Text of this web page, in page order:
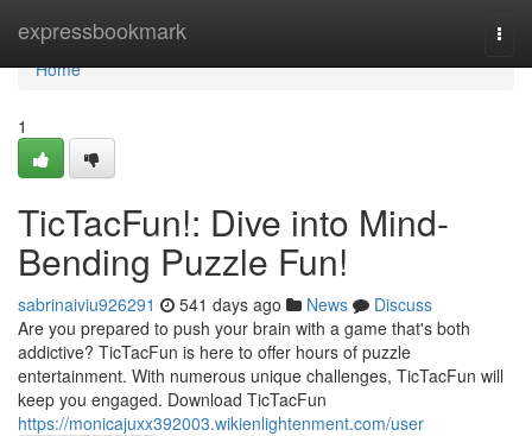
expressbookmark
Home
Home
1
TicTacFun!: Dive into Mind-
Bending Puzzle Fun!
sabrinaiviu926291 541 days ago News
Discuss
Are you prepared to push your brain with a game that's both
addictive? TicTacFun is here to offer hours of puzzle
entertainment. With numerous unique challenges, TicTacFun will
keep you engaged. Download TicTacFun
https://monicajuxx392003.wikienlightenment.com/user